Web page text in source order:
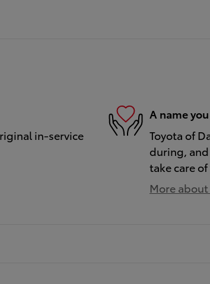
in-service
A name
Toyota of
during,
take care of
More about